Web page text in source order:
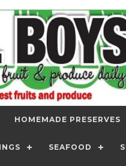
HOMEMADE PRESERVES
SEAFOOD